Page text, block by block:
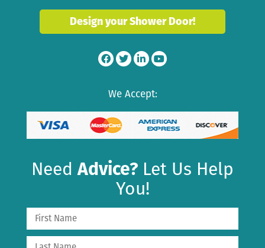
Design your Shower Door!
We Accept:
NeedAdvice? Let Us Help
You!